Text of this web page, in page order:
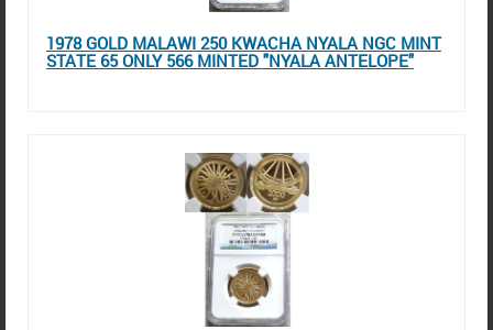
1978 GOLD MALAWI 250 KWACHA NYALA NGC MINT
STATE 65 ONLY 566 MINTED "NYALA ANTELOPE"